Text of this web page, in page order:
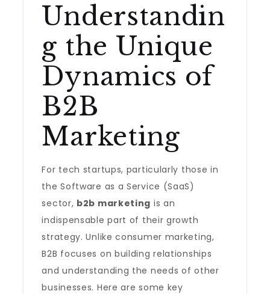
Understandin
g the Unique
Dynamics of
B2B
Marketing
For tech startups, particularly those in
the Software as a Service (SaaS)
sector, b2b marketing is an
indispensable part of their growth
strategy. Unlike consumer marketing,
B2B focuses on building relationships
and understanding the needs of other
businesses. Here are some key